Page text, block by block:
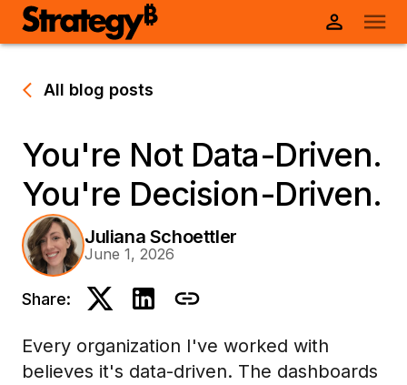
All blog posts
You're Not Data-Driven.
You're Decision-Driven.
Juliana Schoettler
June 1, 2026
Share:
Every organization I've worked with
believes it's data-driven. The dashboards